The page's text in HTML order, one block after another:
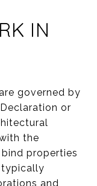
IN
governed by
or
the
properties
typically
and